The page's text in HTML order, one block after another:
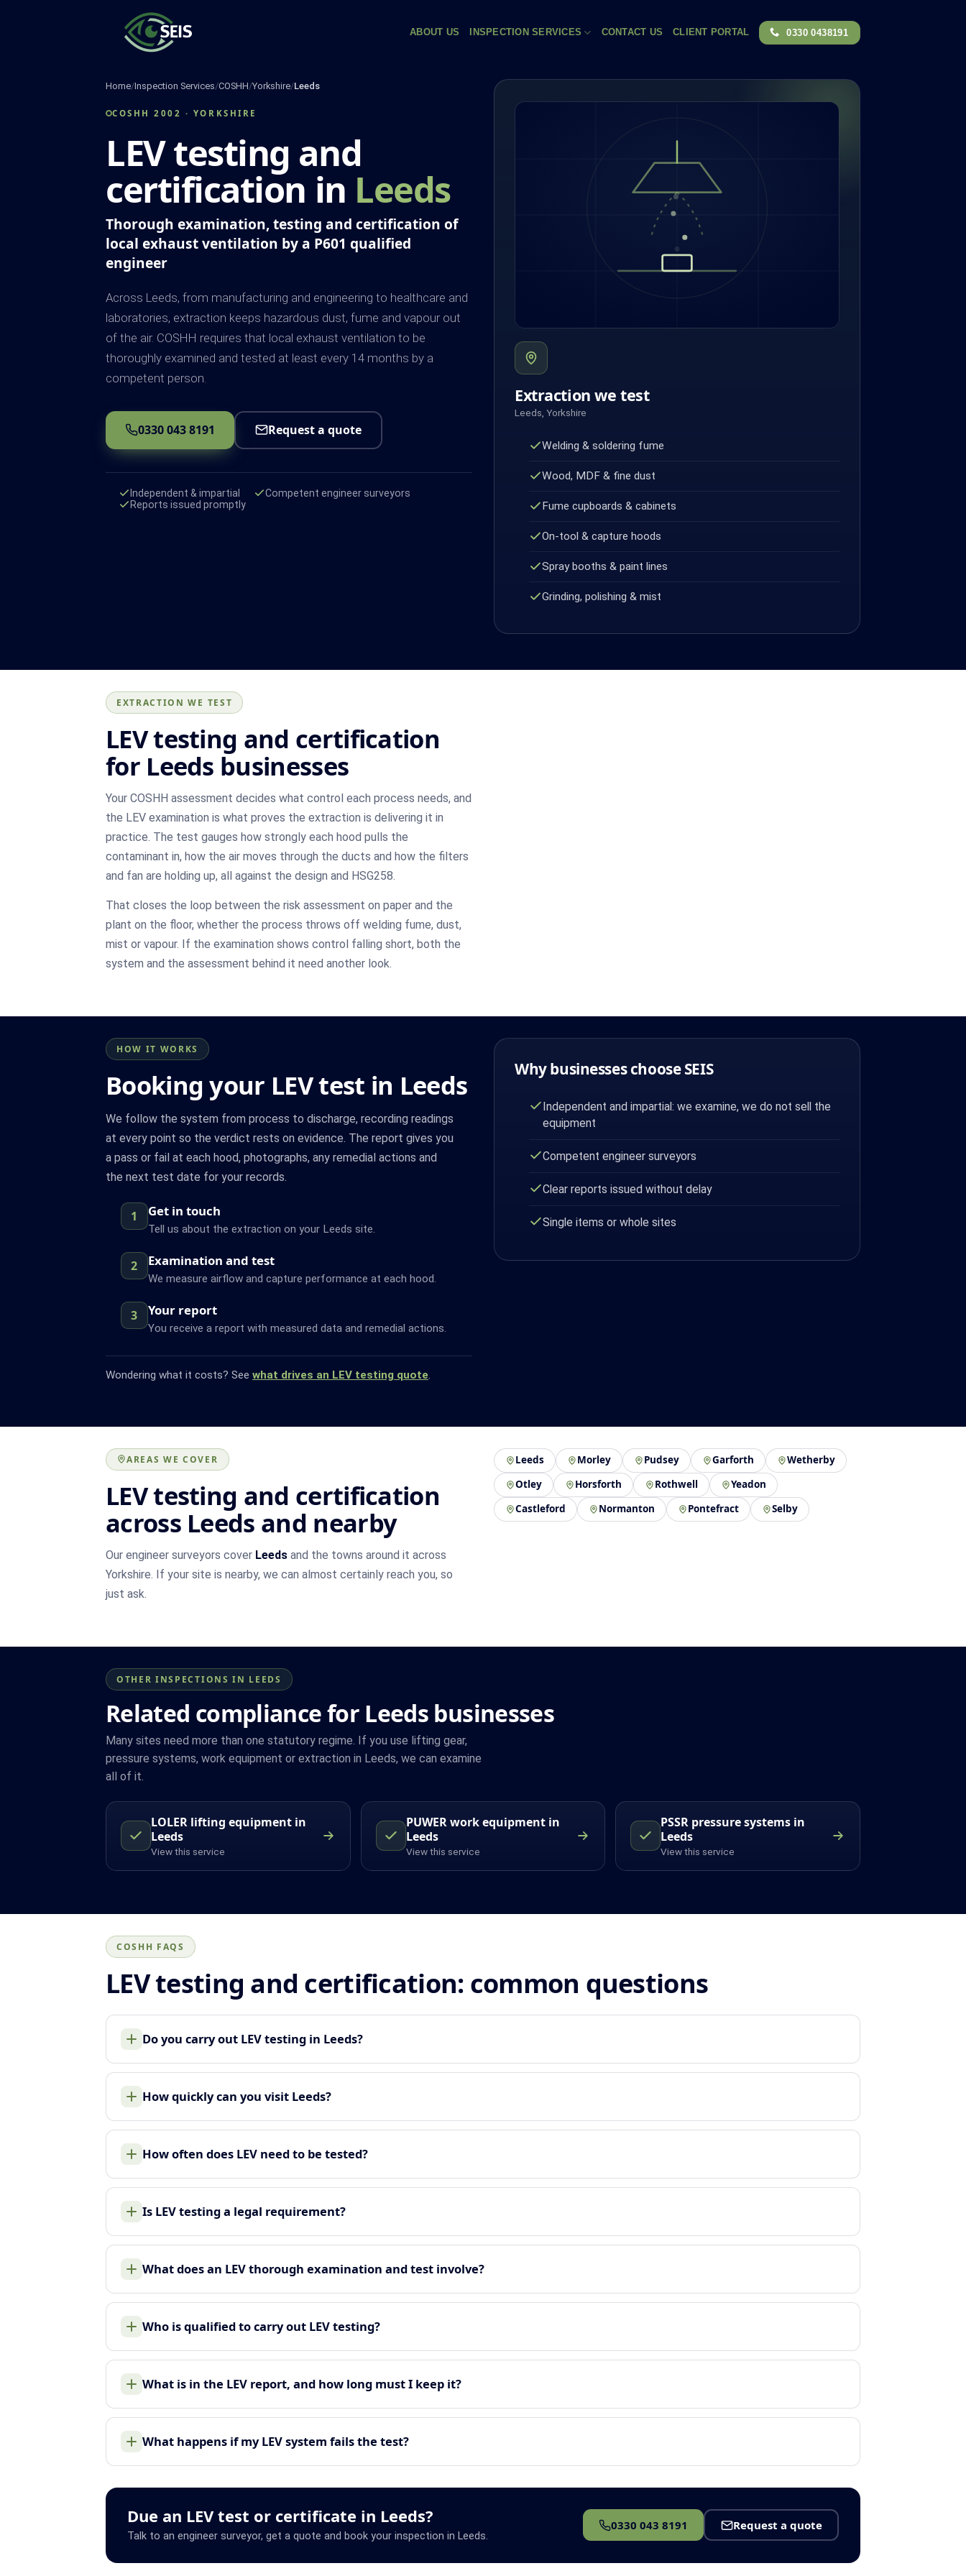
ABOUT US INSPECTION SERVICES CONTACT US CLIENT PORTAL 0330 0438191
Home/Inspection Services/COSHH/Yorkshire/Leeds
COSHH 2002 · YORKSHIRE
LEV testing and
certification in Leeds
Thorough examination, testing and certification of
local exhaust ventilation by a P601 qualified
engineer
Across Leeds, from manufacturing and engineering to healthcare and
laboratories, extraction keeps hazardous dust, fume and vapour out
of the air. COSHH requires that local exhaust ventilation to be
thoroughly examined and tested at least every 14 months by a
competent person.
0330 043 8191 Request a quote
Independent & impartial
Competent engineer surveyors
Reports issued promptly
Extraction we test
Leeds, Yorkshire
Welding & soldering fume
Wood, MDF & fine dust
Fume cupboards & cabinets
On-tool & capture hoods
Spray booths & paint lines
Grinding, polishing & mist
EXTRACTION WE TEST
LEV testing and certification
for Leeds businesses
Your COSHH assessment decides what control each process needs, and
the LEV examination is what proves the extraction is delivering it in
practice. The test gauges how strongly each hood pulls the
contaminant in, how the air moves through the ducts and how the filters
and fan are holding up, all against the design and HSG258.
That closes the loop between the risk assessment on paper and the
plant on the floor, whether the process throws off welding fume, dust,
mist or vapour. If the examination shows control falling short, both the
system and the assessment behind it need another look.
HOW IT WORKS
Booking your LEV test in Leeds
We follow the system from process to discharge, recording readings
at every point so the verdict rests on evidence. The report gives you
a pass or fail at each hood, photographs, any remedial actions and
the next test date for your records.
1 Get in touch
Tell us about the extraction on your Leeds site.
2 Examination and test
We measure airflow and capture performance at each hood.
3 Your report
You receive a report with measured data and remedial actions.
Wondering what it costs? See what drives an LEV testing quote.
Why businesses choose SEIS
Independent and impartial: we examine, we do not sell the
equipment
Competent engineer surveyors
Clear reports issued without delay
Single items or whole sites
AREAS WE COVER
LEV testing and certification
across Leeds and nearby
Our engineer surveyors cover Leeds and the towns around it across
Yorkshire. If your site is nearby, we can almost certainly reach you, so
just ask.
Leeds Morley Pudsey Garforth
Wetherby
Otley
Horsforth Rothwell
Yeadon
Castleford
Normanton Pontefract Selby
OTHER INSPECTIONS IN LEEDS
Related compliance for Leeds businesses
Many sites need more than one statutory regime. If you use lifting gear,
pressure systems, work equipment or extraction in Leeds, we can examine
all of it.
LOLER lifting equipment in
Leeds
View this service
PUWER work equipment in
Leeds
View this service
PSSR pressure systems in
Leeds
View this service
COSHH FAQS
LEV testing and certification: common questions
Do you carry out LEV testing in Leeds?
How quickly can you visit Leeds?
How often does LEV need to be tested?
Is LEV testing a legal requirement?
What does an LEV thorough examination and test involve?
Who is qualified to carry out LEV testing?
What is in the LEV report, and how long must I keep it?
What happens if my LEV system fails the test?
Due an LEV test or certificate in Leeds?
Talk to an engineer surveyor, get a quote and book your inspection in Leeds.
0330 043 8191 Request a quote